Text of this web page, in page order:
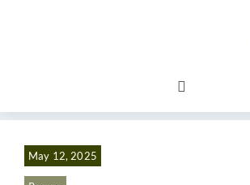
Toggle
Navigation
Safety
Workforce Development
May 12, 2025